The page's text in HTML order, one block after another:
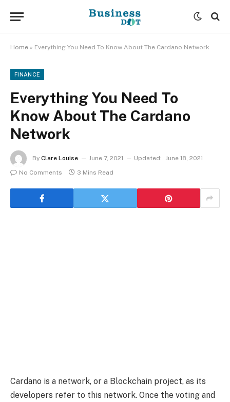
Home » Everything You Need To Know About The Cardano Network
FINANCE
Everything You Need To
Know About The Cardano
Network
By Clare Louise June 7, 2021 Updated: June 18, 2021
No Comments
3 Mins Read
Cardano is a network, or a Blockchain project, as its
developers refer to this network. Once the voting and